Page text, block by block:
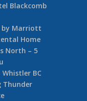
Blackcomb
by Marriott
Home
North – 5
BC
Thunder